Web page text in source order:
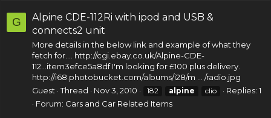
G
Alpine CDE-112Ri with ipod and USB &
connects2 unit
More details in the below link and example of what they
fetch for.... http://cgi.ebay.co.uk/Alpine-CDE-
112...item3efce5a8df I'm looking for £100 plus delivery.
http://i68.photobucket.com/albums/i28/m ... /radio.jpg
Guest
Thread Nov 3, 2010 182 alpine clio
Replies: 1
Forum: Cars and Car Related Items